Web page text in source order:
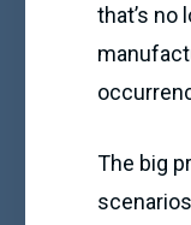
that’s no
The big